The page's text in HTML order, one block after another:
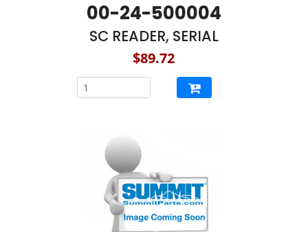
00-24-500004
SC READER, SERIAL
$89.72